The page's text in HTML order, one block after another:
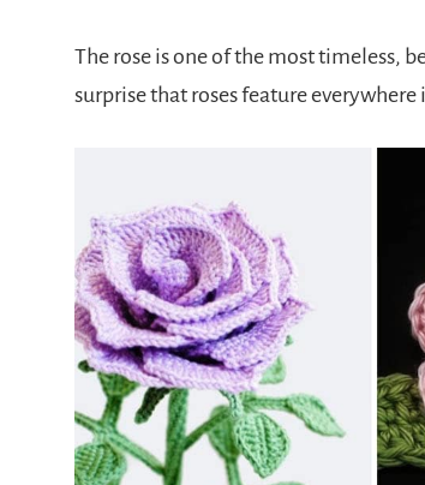
The rose is one of the most timeless,
surprise that roses feature